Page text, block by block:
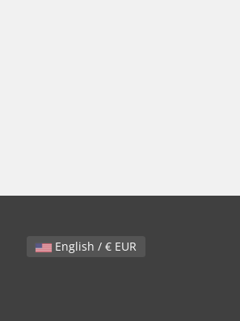
English / € EUR